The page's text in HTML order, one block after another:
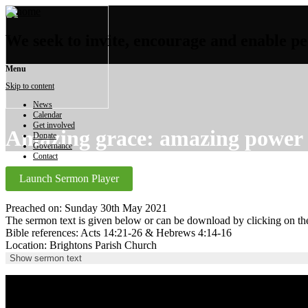
We seek to invite, encourage and enable
Menu
Skip to content
News
Calendar
Get involved
Donate
Governance
Contact
Amazing grace: amazing power
Launch Sermon Player
Preached on: Sunday 30th May 2021
The sermon text is given below or can be download by clicking on
Bible references: Acts 14:21-26 & Hebrews 4:14-16
Location: Brightons Parish Church
Show sermon text